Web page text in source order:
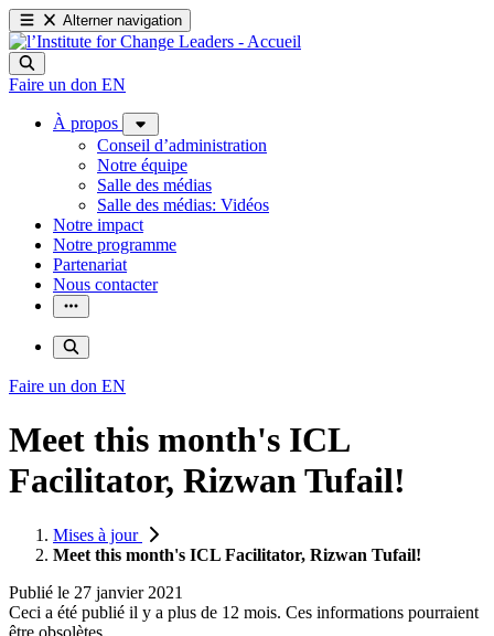
Alterner navigation
Faire un don EN
À propos
Conseil d’administration
Notre équipe
Salle des médias
Salle des médias: Vidéos
Notre impact
Notre programme
Partenariat
Nous contacter
Faire un don EN
Meet this month's ICL
Facilitator, Rizwan Tufail!
Mises à jour
Meet this month's ICL Facilitator, Rizwan Tufail!
Publié le 27 janvier 2021
Ceci a été publié il y a plus de 12 mois. Ces informations pourraient
être obsolètes.